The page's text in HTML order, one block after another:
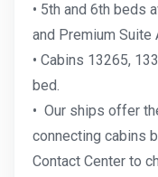
• 5th and 6th beds
and Premium Suite
• Cabins 13265,
bed.
• Our ships offer
connecting cabins
Contact Center to